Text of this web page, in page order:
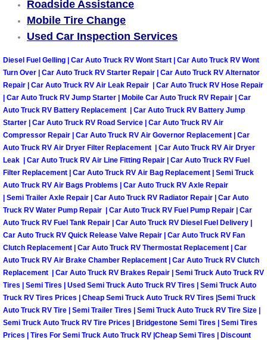
Tire Installations Services
Tire Replacement Services
Tire Rotation Services
Toolbox Transportation Services
Towing Services
Transmission Fluid Services
Transmission Flush Services
Transmission Repair Services
Truck Maintenance Services
Tune Ups Services
Mobile Mechanic Blog
Roadside Assistance
Mobile Tire Change
Used Car Inspection Services
Diesel Fuel Gelling | Car Auto Truck RV Wont Start | Car Auto Truck RV Wont
Turn Over | Car Auto Truck RV Starter Repair | Car Auto Truck RV Alternator
Repair | Car Auto Truck RV Air Leak Repair | Car Auto Truck RV Hose Repair
| Car Auto Truck RV Jump Starter | Mobile Car Auto Truck RV Repair | Car
Auto Truck RV Battery Replacement | Car Auto Truck RV Battery Jump
Starter | Car Auto Truck RV Road Service | Car Auto Truck RV Air
Compressor Repair | Car Auto Truck RV Air Governor Replacement | Car
Auto Truck RV Air Dryer Filter Replacement | Car Auto Truck RV Air Dryer
Leak | Car Auto Truck RV Air Line Fitting Repair | Car Auto Truck RV Fuel
Filter Replacement | Car Auto Truck RV Air Bag Replacement | Semi Truck
Auto Truck RV Air Bags Problems | Car Auto Truck RV Axle Repair
| Semi Trailer Axle Repair | Car Auto Truck RV Radiator Repair | Car Auto
Truck RV Water Pump Repair | Car Auto Truck RV Fuel Pump Repair | Car
Auto Truck RV Fuel Tank Repair | Car Auto Truck RV Diesel Fuel Delivery |
Car Auto Truck RV Quick Release Valve Repair | Car Auto Truck RV Fan
Clutch Replacement | Car Auto Truck RV Thermostat Replacement | Car
Auto Truck RV Air Brake Chamber Replacement | Car Auto Truck RV Clutch
Replacement | Car Auto Truck RV Brakes Repair | Semi Truck Auto Truck RV
Tires | Semi Tires | Used Semi Truck Auto Truck RV Tires | Semi Truck Auto
Truck RV Tires Prices | Cheap Semi Truck Auto Truck RV Tires |Semi Truck
Auto Truck RV Tire | Semi Trailer Tires | Semi Truck Auto Truck RV Tire Size |
Semi Truck Auto Truck RV Tire Prices | Bridgestone Semi Tires | Semi Tires
Prices | Tires For Semi Truck Auto Truck RV |Cheap Semi Tires | Discount